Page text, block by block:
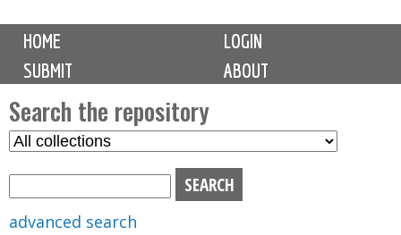
M
i
n
m
e
n
u
HOME
LOGIN
SUBMIT
ABOUT
Search the repository
S
advanced search